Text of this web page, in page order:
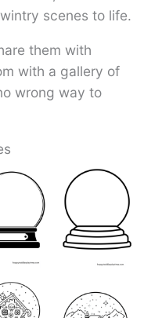
scenes to life.
them with
with a gallery of
wrong way to